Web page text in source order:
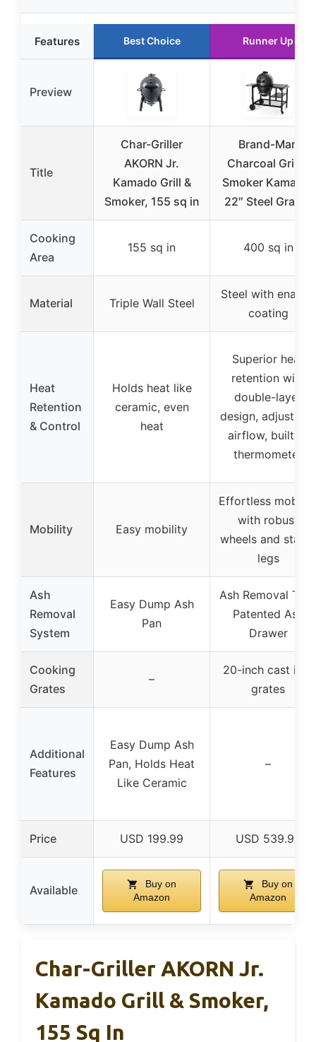
Features Best Choice Runner Up
Preview
Title
Char-Griller
AKORN Jr.
Kamado Grill &
Smoker, 155 sq in
Brand-Man
Charcoal Grill &
Smoker Kamado,
22″ Steel Grates
Cooking
Area
155 sq in 400 sq in
Material Triple Wall Steel
Steel with enamel
coating
Heat
Retention
& Control
Holds heat like
ceramic, even
heat
Superior heat
retention with
double-layer
design, adjustable
airflow, built-in
thermometer
Mobility Easy mobility
Effortless
with robust
wheels and stable
legs
Ash
Removal
System
Easy Dump Ash
Pan
Ash Removal
Patented Ash
Drawer
Cooking
Grates
–
20-inch cast iron
grates
Additional
Features
Easy Dump Ash
Pan, Holds Heat
Like Ceramic
–
Price USD 199.99 USD 539.99
Available
Buy on
Amazon
Buy on
Amazon
Char-Griller AKORN Jr.
Kamado Grill & Smoker,
155 Sq In